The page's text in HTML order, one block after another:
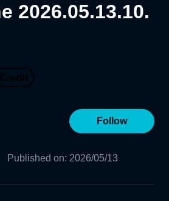
2026.05.13.10.
Follow
Published on: 2026/05/13